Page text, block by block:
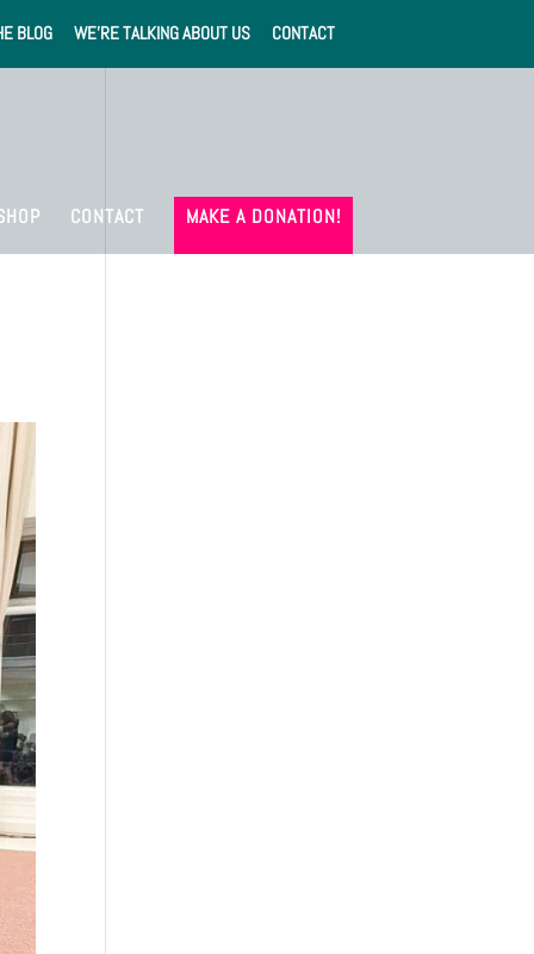
BLOG WE’RE TALKING ABOUT US CONTACT
CONTACT MAKE A DONATION!